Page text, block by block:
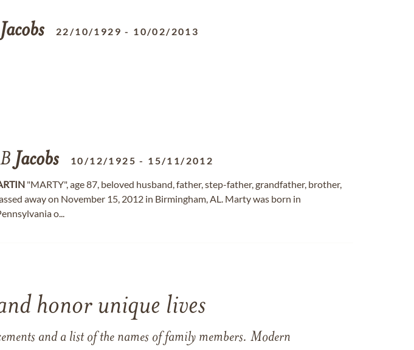
Jacobs 22/10/1929 - 10/02/2013
B Jacobs 10/12/1925 - 15/11/2012
"MARTY", age 87, beloved husband, father, step-father, grandfather, brother,
away on November 15, 2012 in Birmingham, AL. Marty was born in
o...
honor unique lives
and a list of the names of family members. Modern